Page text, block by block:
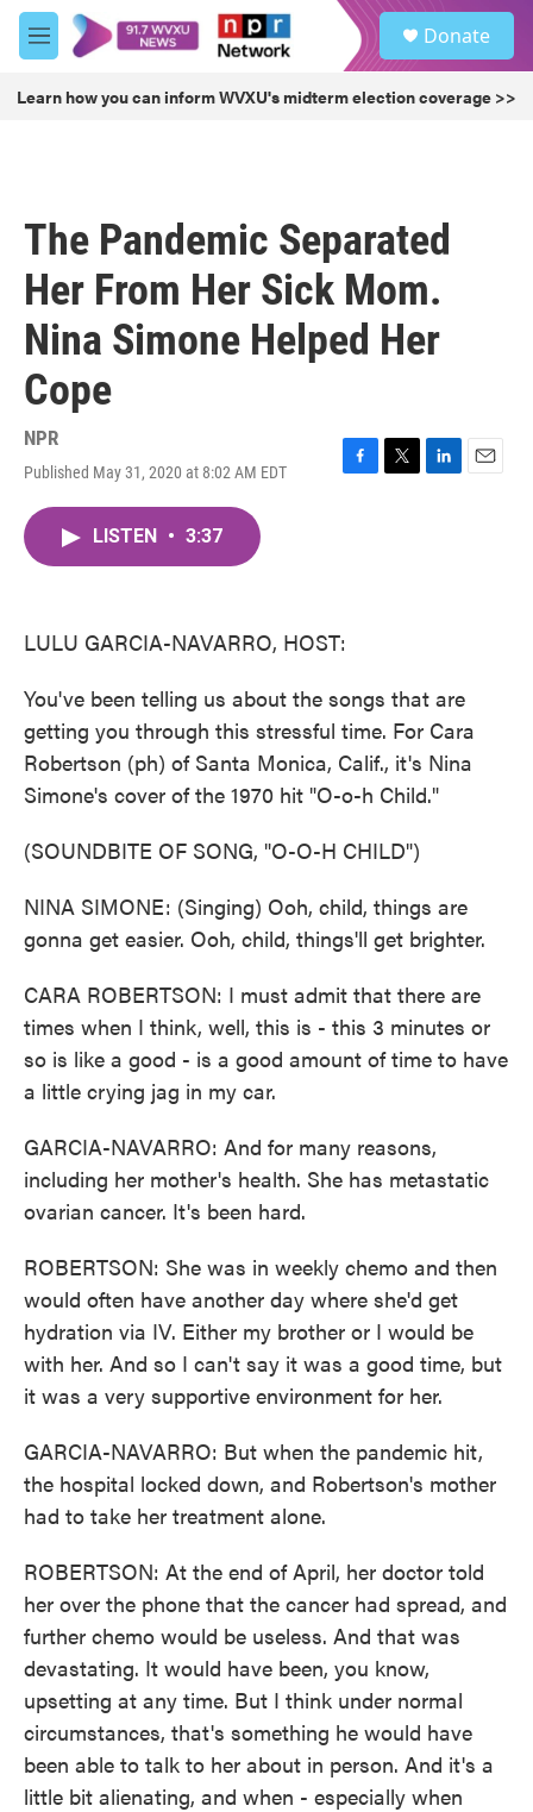
Skip to main content
M
e
u
Donate
Learn how you can inform WVXU's midterm election coverage >>
The Pandemic Separated
Her From Her Sick Mom.
Nina Simone Helped Her
Cope
NPR
Published May 31, 2020 at 8:02 AM EDT
F
T
L
E
LISTEN • 3:37
LULU GARCIA-NAVARRO, HOST:
You've been telling us about the songs that are
getting you through this stressful time. For Cara
Robertson (ph) of Santa Monica, Calif., it's Nina
Simone's cover of the 1970 hit "O-o-h Child."
(SOUNDBITE OF SONG, "O-O-H CHILD")
NINA SIMONE: (Singing) Ooh, child, things are
gonna get easier. Ooh, child, things'll get brighter.
CARA ROBERTSON: I must admit that there are
times when I think, well, this is - this 3 minutes or
so is like a good - is a good amount of time to have
a little crying jag in my car.
GARCIA-NAVARRO: And for many reasons,
including her mother's health. She has metastatic
ovarian cancer. It's been hard.
ROBERTSON: She was in weekly chemo and then
would often have another day where she'd get
hydration via IV. Either my brother or I would be
with her. And so I can't say it was a good time, but
it was a very supportive environment for her.
GARCIA-NAVARRO: But when the pandemic hit,
the hospital locked down, and Robertson's mother
had to take her treatment alone.
ROBERTSON: At the end of April, her doctor told
her over the phone that the cancer had spread, and
further chemo would be useless. And that was
devastating. It would have been, you know,
upsetting at any time. But I think under normal
circumstances, that's something he would have
been able to talk to her about in person. And it's a
little bit alienating, and when - especially when